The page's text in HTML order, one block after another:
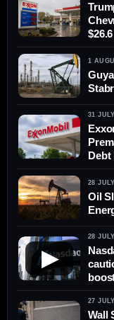
1
31
28
Oil
▶
28
27
Wall